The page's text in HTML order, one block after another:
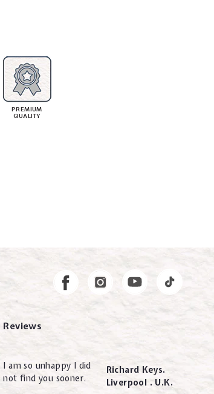
PREMIUM
QUALITY
Facebook Instagram
Reviews
I am so unhappy I did
not find you sooner.
Richard Keys.
Liverpool . U.K.